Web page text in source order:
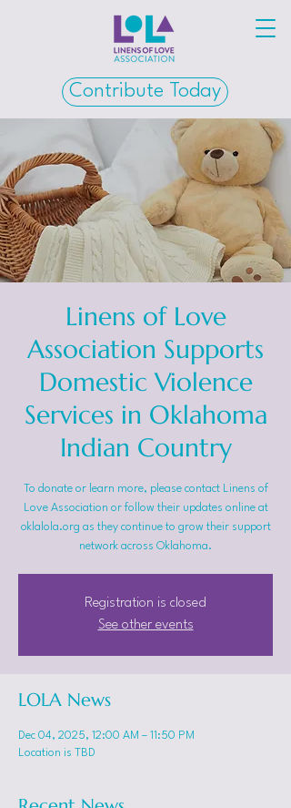
Contribute Today
Linens of Love
Association Supports
Domestic Violence
Services in Oklahoma
Indian Country
To donate or learn more, please contact Linens of
Love Association or follow their updates online at
oklalola.org as they continue to grow their support
network across Oklahoma.
Registration is closed
See other events
LOLA News
Dec 04, 2025, 12:00 AM – 11:50 PM
Location is TBD